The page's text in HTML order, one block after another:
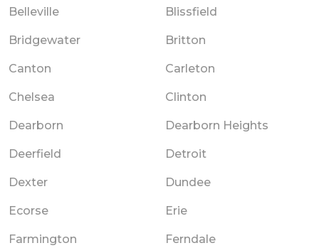
Belleville Blissfield
Bridgewater Britton
Canton Carleton
Chelsea Clinton
Dearborn Dearborn Heights
Deerfield Detroit
Dexter Dundee
Ecorse Erie
Farmington Ferndale